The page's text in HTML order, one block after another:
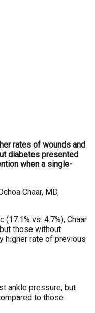
rates of wounds and
diabetes presented
when a single-
Chaar, MD,
vs. 4.7%), Chaar
those without
higher rate of previous
ankle pressure, but
to those